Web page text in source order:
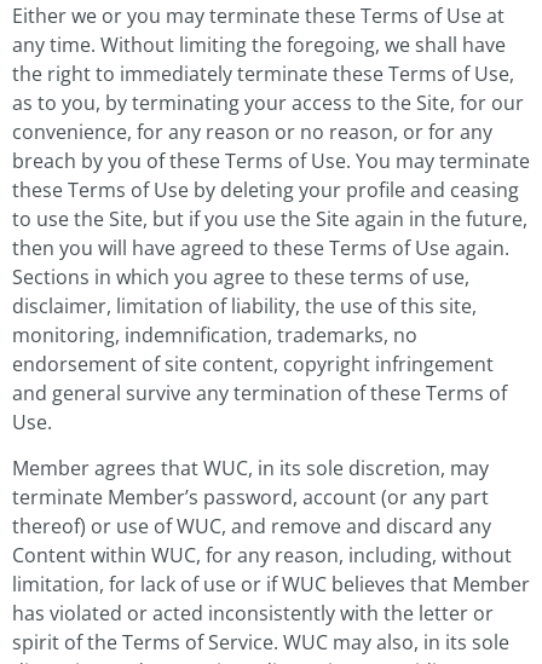
Either we or you may terminate these Terms of Use at
any time. Without limiting the foregoing, we shall have
the right to immediately terminate these Terms of Use,
as to you, by terminating your access to the Site, for our
convenience, for any reason or no reason, or for any
breach by you of these Terms of Use. You may terminate
these Terms of Use by deleting your profile and ceasing
to use the Site, but if you use the Site again in the future,
then you will have agreed to these Terms of Use again.
Sections in which you agree to these terms of use,
disclaimer, limitation of liability, the use of this site,
monitoring, indemnification, trademarks, no
endorsement of site content, copyright infringement
and general survive any termination of these Terms of
Use.
Member agrees that WUC, in its sole discretion, may
terminate Member’s password, account (or any part
thereof) or use of WUC, and remove and discard any
Content within WUC, for any reason, including, without
limitation, for lack of use or if WUC believes that Member
has violated or acted inconsistently with the letter or
spirit of the Terms of Service. WUC may also, in its sole